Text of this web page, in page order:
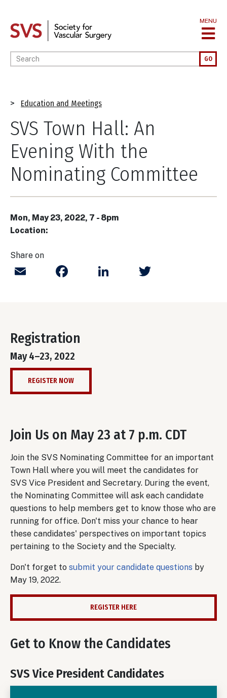
main
MENU
Enter your keywords GO
Breadcrumb
Education and Meetings
SVS Town Hall: An
Evening With the
Nominating Committee
Mon, May 23, 2022, 7 - 8pm
Location:
Share on
Email FacebookLinkedIn
Registration
May 4–23, 2022
REGISTER NOW
Join Us on May 23 at 7 p.m. CDT
Join the SVS Nominating Committee for an important
Town Hall where you will meet the candidates for
SVS Vice President and Secretary. During the event,
the Nominating Committee will ask each candidate
questions to help members get to know those who are
running for office. Don't miss your chance to hear
these candidates' perspectives on important topics
pertaining to the Society and the Specialty.
Don't forget to submit your candidate questions by
May 19, 2022.
REGISTER HERE
Get to Know the Candidates
SVS Vice President Candidates